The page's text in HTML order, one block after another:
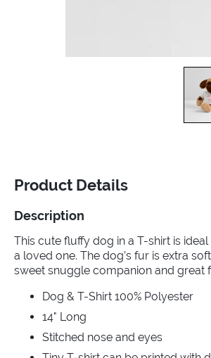
Product Details
Description
This cute fluffy dog in a T-shirt is
a loved one. The dog’s fur is extra
sweet snuggle companion and great
Dog & T-Shirt 100% Polyester
14" Long
Stitched nose and eyes